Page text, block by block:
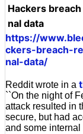
Hackers
nal data
https://
ckers-breach-
nal-data/
Reddit wrote in a
``On the night of
attack resulted in
secure, but had
and some